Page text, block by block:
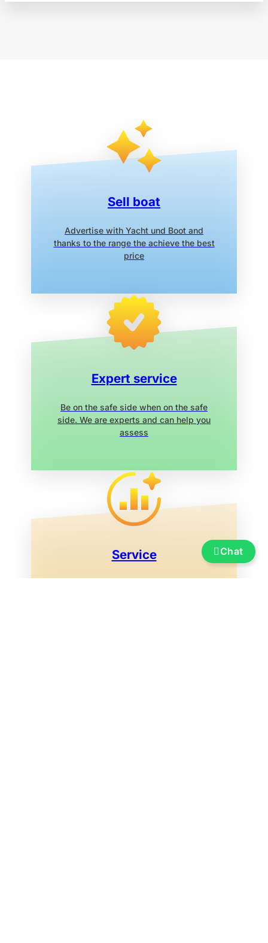
Sell boat
Advertise with Yacht und Boot and
thanks to the range the achieve the best
price
Expert service
Be on the safe side when on the safe
side. We are experts and can help you
assess
Service Chat